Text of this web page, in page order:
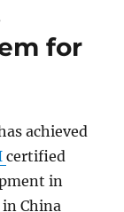
for
achieved
certified
in
China